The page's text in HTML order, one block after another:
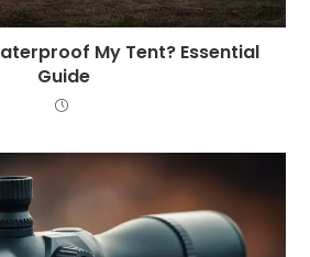
My Tent? Essential
Guide